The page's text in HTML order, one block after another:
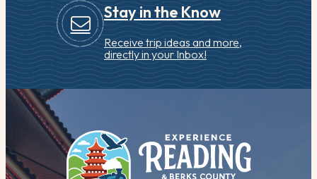
Stay in the Know
Receive trip ideas and more,
directly in your Inbox!